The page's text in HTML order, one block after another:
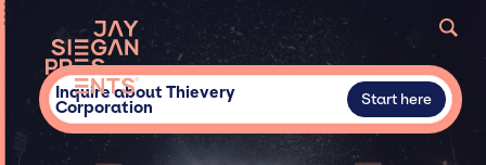
Inquire about Thievery
Corporation Start here